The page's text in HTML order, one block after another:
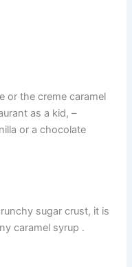
or the creme caramel
as a kid, –
or a chocolate
sugar crust, it is
caramel syrup .